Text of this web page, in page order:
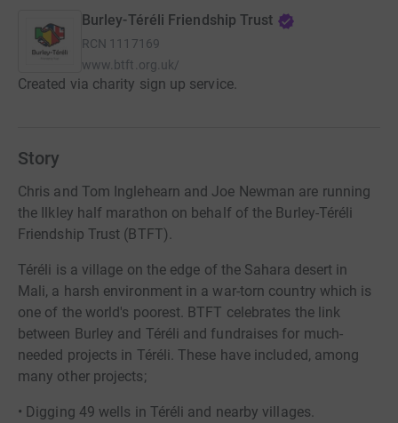
Burley-Téréli Friendship Trust
RCN 1117169
www.btft.org.uk/
Created via charity sign up service.
Story
Chris and Tom Inglehearn and Joe Newman are running
the Ilkley half marathon on behalf of the Burley-Téréli
Friendship Trust (BTFT).
Téréli is a village on the edge of the Sahara desert in
Mali, a harsh environment in a war-torn country which is
one of the world's poorest. BTFT celebrates the link
between Burley and Téréli and fundraises for much-
needed projects in Téréli. These have included, among
many other projects;
• Digging 49 wells in Téréli and nearby villages.